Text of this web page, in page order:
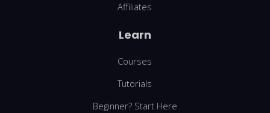
Affiliates
Learn
Courses
Tutorials
Beginner? Start Here